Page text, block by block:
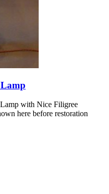
with Nice Filigree
here before restoration